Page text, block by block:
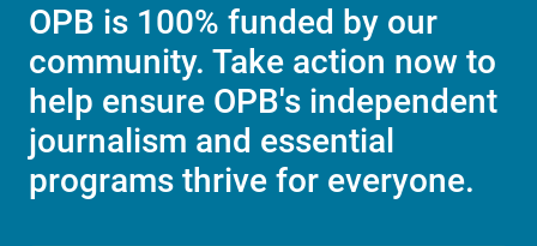
OPB is 100% funded by our
community. Take action now to
help ensure OPB's independent
journalism and essential
programs thrive for everyone.